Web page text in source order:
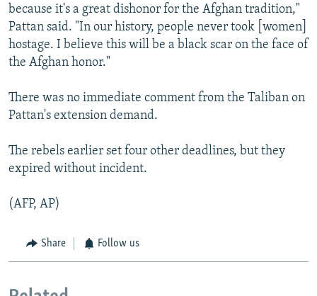
because it's a great dishonor for the Afghan tradition,"
Pattan said. "In our history, people never took [women]
hostage. I believe this will be a black scar on the face of
the Afghan honor."
There was no immediate comment from the Taliban on
Pattan's extension demand.
The rebels earlier set four other deadlines, but they
expired without incident.
(AFP, AP)
Share Follow us